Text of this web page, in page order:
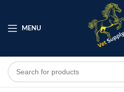
MENU